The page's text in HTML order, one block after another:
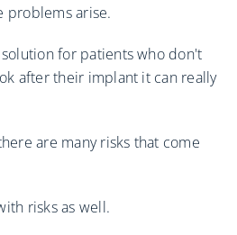
problems arise.
for patients who don't
after their implant it can really
are many risks that come
risks as well.